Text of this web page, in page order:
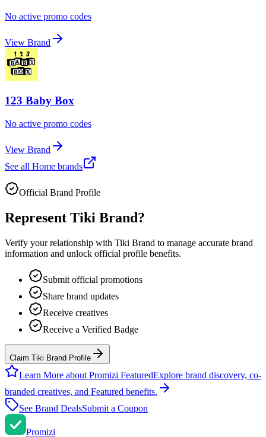
No active promo codes
View Brand
123 Baby Box
No active promo codes
View Brand
See all Home brands
Official Brand Profile
Represent Tiki Brand?
Verify your relationship with Tiki Brand to manage accurate brand
information and unlock official profile benefits.
Submit official promotions
Share brand updates
Receive creatives
Receive a Verified Badge
Claim Tiki Brand Profile
Learn More about Promizi FeaturedExplore brand discovery, co-
branded creatives, and Featured benefits.
See Brand DealsSubmit a Coupon
Promizi